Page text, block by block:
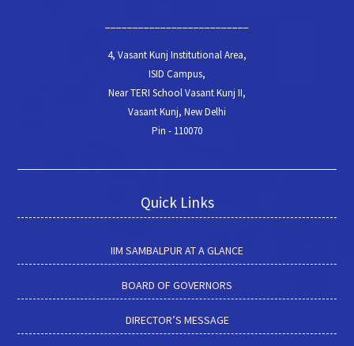
4, Vasant Kunj Institutional Area,
ISID Campus,
Near TERI School Vasant Kunj II,
Vasant Kunj, New Delhi
Pin - 110070
Quick Links
IIM SAMBALPUR AT A GLANCE
BOARD OF GOVERNORS
DIRECTOR’S MESSAGE